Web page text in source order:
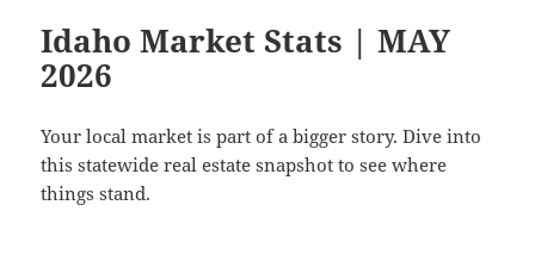
Idaho Market Stats | MAY
2026
Your local market is part of a bigger story. Dive into
this statewide real estate snapshot to see where
things stand.